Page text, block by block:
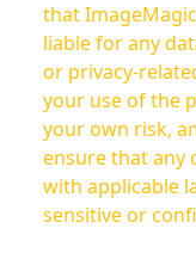
that
liable for any
or privacy-
your use of the platform. Use
your own risk,
ensure that any
with applicable
sensitive or